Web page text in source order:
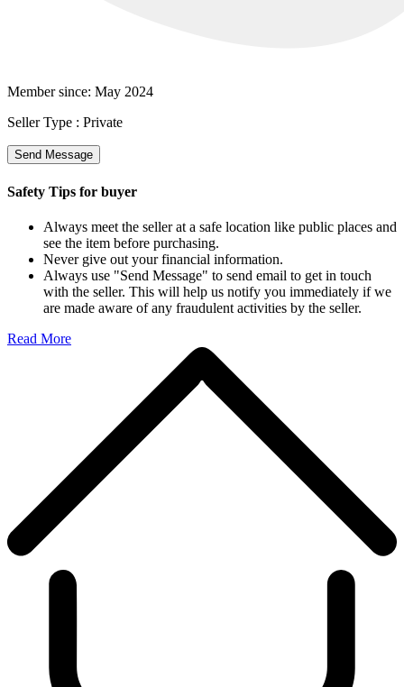
Member since: May 2024
Seller Type : Private
Send Message
Safety Tips for buyer
Always meet the seller at a safe location like public places and
see the item before purchasing.
Never give out your financial information.
Always use "Send Message" to send email to get in touch
with the seller. This will help us notify you immediately if we
are made aware of any fraudulent activities by the seller.
Read More